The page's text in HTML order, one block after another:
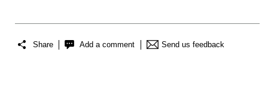
Share Add a comment Send us feedback